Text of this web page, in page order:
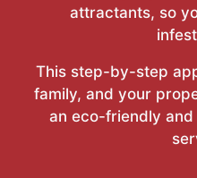
attractants, so
This step-by-step
family, and your
an eco-friendly and